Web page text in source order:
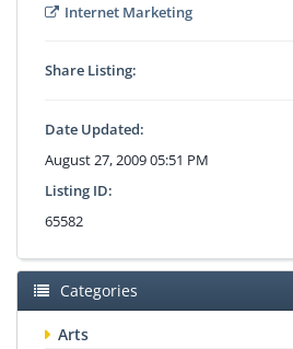
Internet Marketing
Share Listing:
Date Updated:
August 27, 2009 05:51 PM
Listing ID:
65582
Categories
Arts